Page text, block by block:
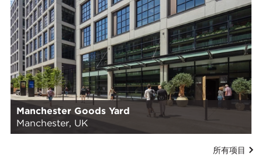
Manchester Goods Yard
Manchester, UK
所有项目